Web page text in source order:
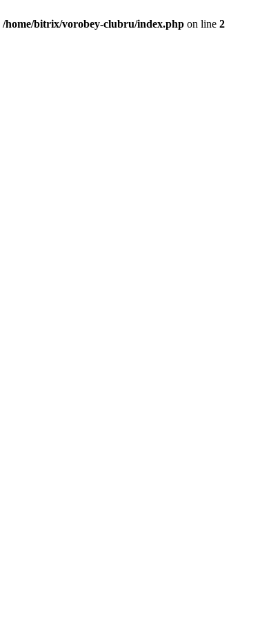
/home/bitrix/vorobey-clubru/index.php on line 2